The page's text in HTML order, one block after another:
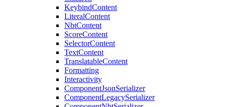
KeybindContent
LiteralContent
NbtContent
ScoreContent
SelectorContent
TextContent
TranslatableContent
Formatting
Interactivity
ComponentJsonSerializer
ComponentLegacySerializer